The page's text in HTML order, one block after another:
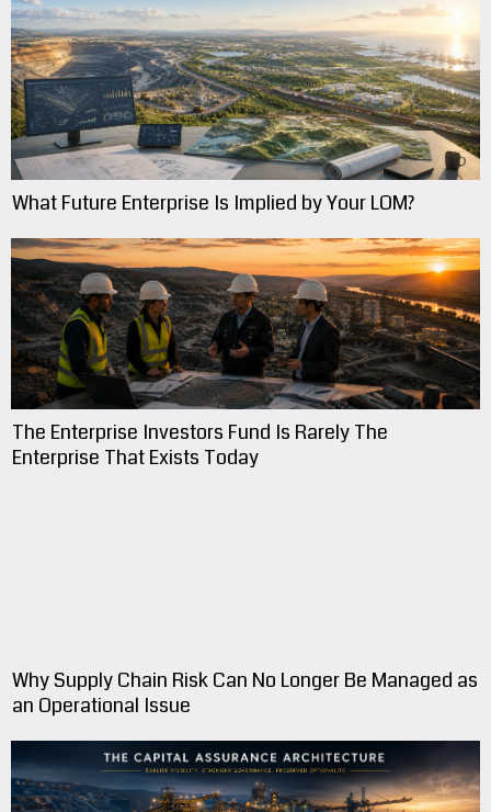
What Future Enterprise Is Implied by Your LOM?
The Enterprise Investors Fund Is Rarely The
Enterprise That Exists Today
Why Supply Chain Risk Can No Longer Be Managed as
an Operational Issue